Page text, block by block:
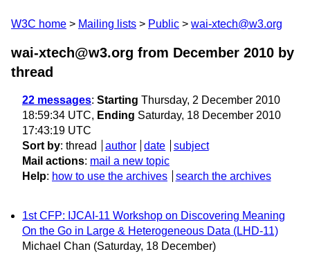
W3C home Mailing lists Public wai-xtech@w3.org
wai-xtech@w3.org from December 2010 by
thread
22 messages: Starting Thursday, 2 December 2010
18:59:34 UTC, Ending Saturday, 18 December 2010
17:43:19 UTC
Sort by: thread author date
subject
Mail actions: mail a new topic
Help: how to use the archives search the archives
1st CFP: IJCAI-11 Workshop on Discovering Meaning
On the Go in Large & Heterogeneous Data (LHD-11)
Michael Chan (Saturday, 18 December)